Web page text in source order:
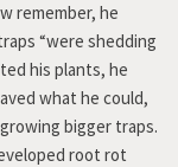
remember, he
“were shedding
his plants, he
what he could,
bigger traps.
root rot